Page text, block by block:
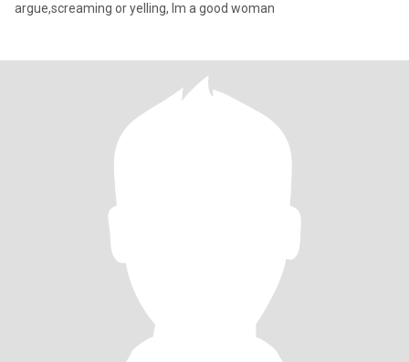
argue,screaming or yelling, Im a good woman